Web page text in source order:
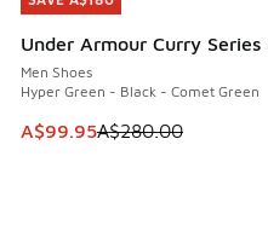
Under Armour Curry Series
Men Shoes
Hyper Green - Black - Comet Green
This item is on sale. Price
A$99.95A$280.00